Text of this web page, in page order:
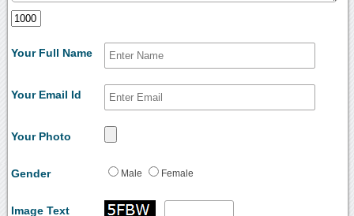
Your Full Name
Your Email Id
Your Photo
Gender Male Female
Image Text